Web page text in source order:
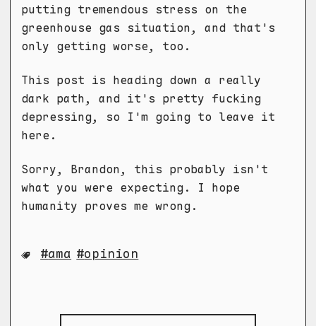
putting tremendous stress on the
greenhouse gas situation, and that's
only getting worse, too.
This post is heading down a really
dark path, and it's pretty fucking
depressing, so I'm going to leave it
here.
Sorry, Brandon, this probably isn't
what you were expecting. I hope
humanity proves me wrong.
ama opinion